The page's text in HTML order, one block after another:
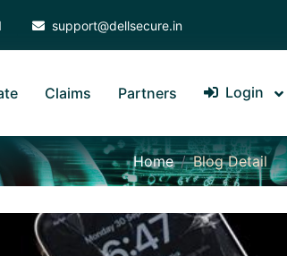
support@dellsecure.in
Claims Partners Login
Home Blog Detail